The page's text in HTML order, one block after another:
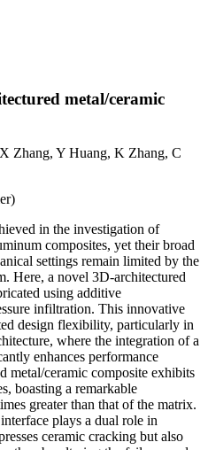
metal/ceramic
Zhang, Y Huang, K Zhang, C
in the investigation of
composites, yet their broad
settings remain limited by the
Here, a novel 3D-architectured
using additive
infiltration. This innovative
design flexibility, particularly in
where the integration of a
enhances performance
metal/ceramic composite exhibits
boasting a remarkable
greater than that of the matrix.
plays a dual role in
ceramic cracking but also